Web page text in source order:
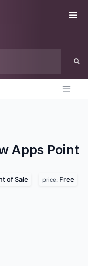
Apps Point
of Sale price: Free